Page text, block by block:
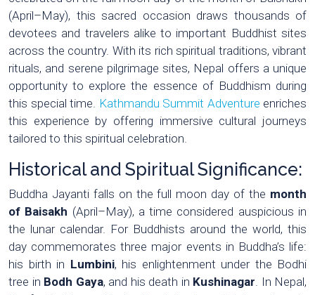
(April–May), this sacred occasion draws thousands of
devotees and travelers alike to important Buddhist sites
across the country. With its rich spiritual traditions, vibrant
rituals, and serene pilgrimage sites, Nepal offers a unique
opportunity to explore the essence of Buddhism during
this special time. Kathmandu Summit Adventure enriches
this experience by offering immersive cultural journeys
tailored to this spiritual celebration.
Historical and Spiritual Significance:
Buddha Jayanti falls on the full moon day of the month
of Baisakh (April–May), a time considered auspicious in
the lunar calendar. For Buddhists around the world, this
day commemorates three major events in Buddha’s life:
his birth in Lumbini, his enlightenment under the Bodhi
tree in Bodh Gaya, and his death in Kushinagar . In Nepal,